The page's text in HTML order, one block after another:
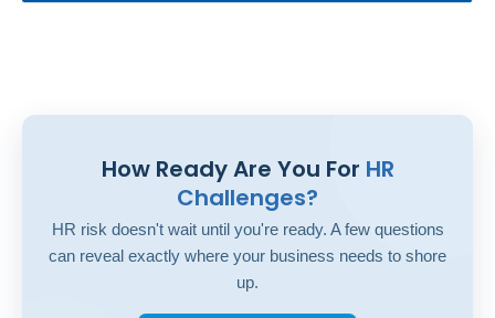
How Ready Are You For HR
Challenges?
HR risk doesn't wait until you're ready. A few questions
can reveal exactly where your business needs to shore
up.